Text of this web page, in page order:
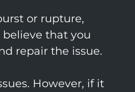
or rupture,
that you
repair the issue.
However, if it